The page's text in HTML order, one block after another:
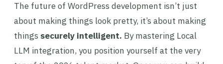
The future of WordPress development isn’t just
about making things look pretty, it’s about making
things securely intelligent. By mastering Local
LLM integration, you position yourself at the very